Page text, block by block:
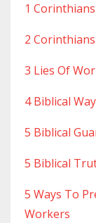
1
2
3 Lies Of
4 Biblical
5 Biblical
5 Biblical
5 Ways To
Workers